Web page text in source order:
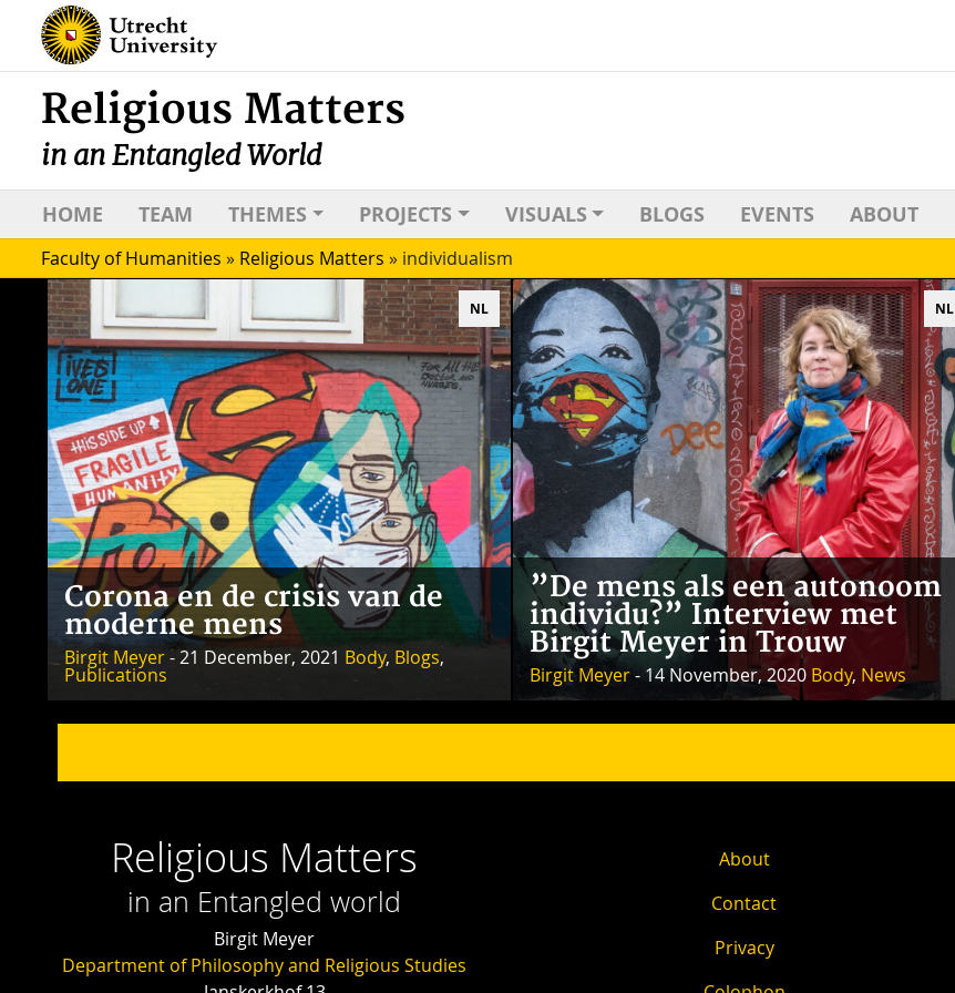
Religious Matters
in an Entangled World
HOME TEAM THEMES PROJECTS VISUALS BLOGS EVENTS ABOUT
Faculty of Humanities » Religious Matters » individualism
NL
Corona en de crisis van de
moderne mens
Birgit Meyer- 21 December, 2021 Body, Blogs,
Publications
NL
”De mens als een autonoom
individu?” Interview met
Birgit Meyer in Trouw
Birgit Meyer- 14 November, 2020 Body, News
Religious Matters
in an Entangled world
Birgit Meyer
Department of Philosophy and Religious Studies
About
Contact
Privacy